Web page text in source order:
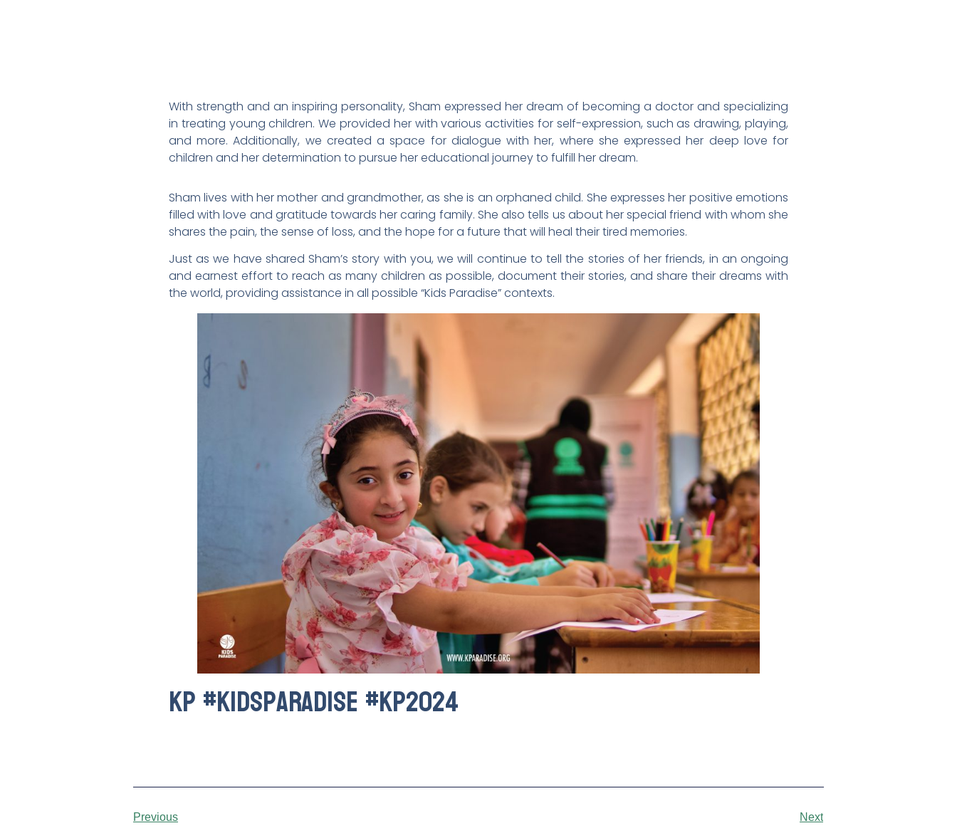
With strength and an inspiring personality, Sham expressed her dream of becoming a doctor and specializing
in treating young children. We provided her with various activities for self-expression, such as drawing, playing,
and more. Additionally, we created a space for dialogue with her, where she expressed her deep love for
children and her determination to pursue her educational journey to fulfill her dream.
Sham lives with her mother and grandmother, as she is an orphaned child. She expresses her positive emotions
filled with love and gratitude towards her caring family. She also tells us about her special friend with whom she
shares the pain, the sense of loss, and the hope for a future that will heal their tired memories.
Just as we have shared Sham’s story with you, we will continue to tell the stories of her friends, in an ongoing
and earnest effort to reach as many children as possible, document their stories, and share their dreams with
the world, providing assistance in all possible “Kids Paradise” contexts.
kp #kidsparadise #kp2024
Previous Next